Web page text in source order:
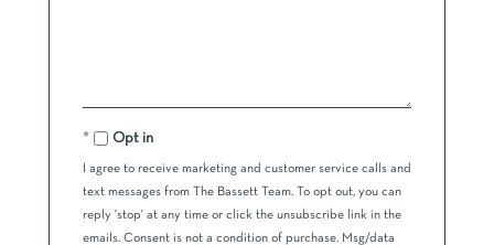
Opt in
I agree to receive marketing and customer service calls and
text messages from The Bassett Team. To opt out, you can
reply 'stop' at any time or click the unsubscribe link in the
emails. Consent is not a condition of purchase. Msg/data